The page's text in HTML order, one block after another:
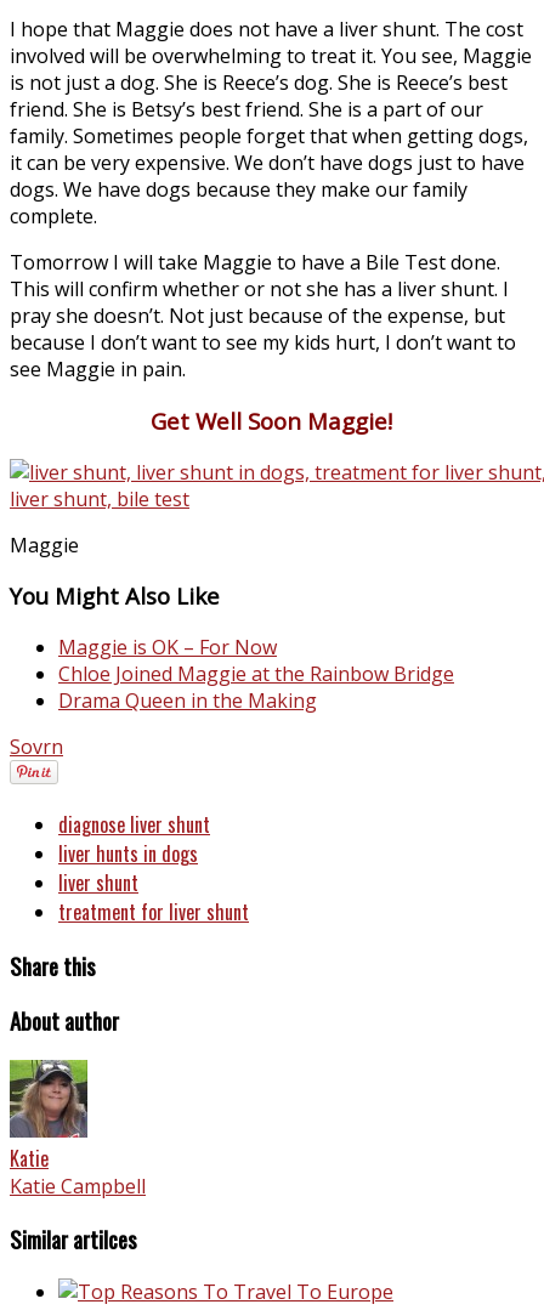
I hope that Maggie does not have a liver shunt. The cost
involved will be overwhelming to treat it. You see, Maggie
is not just a dog. She is Reece’s dog. She is Reece’s best
friend. She is Betsy’s best friend. She is a part of our
family. Sometimes people forget that when getting dogs,
it can be very expensive. We don’t have dogs just to have
dogs. We have dogs because they make our family
complete.
Tomorrow I will take Maggie to have a Bile Test done.
This will confirm whether or not she has a liver shunt. I
pray she doesn’t. Not just because of the expense, but
because I don’t want to see my kids hurt, I don’t want to
see Maggie in pain.
Get Well Soon Maggie!
Maggie
You Might Also Like
Maggie is OK – For Now
Chloe Joined Maggie at the Rainbow Bridge
Drama Queen in the Making
Sovrn
diagnose liver shunt
liver hunts in dogs
liver shunt
treatment for liver shunt
Share this
About author
Katie
Katie Campbell
Similar artilces